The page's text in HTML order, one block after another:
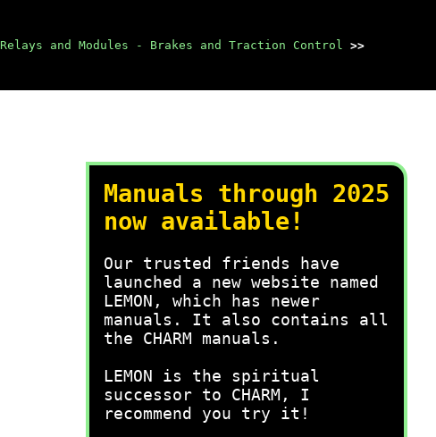
Relays and Modules - Brakes and Traction Control >>
Manuals through 2025
now available!
Our trusted friends have
launched a new website named
LEMON, which has newer
manuals. It also contains all
the CHARM manuals.
LEMON is the spiritual
successor to CHARM, I
recommend you try it!